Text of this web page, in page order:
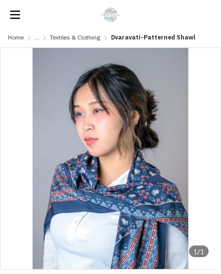
Home ... Textiles & Clothing Dvaravati-Patterned Shawl
1/1